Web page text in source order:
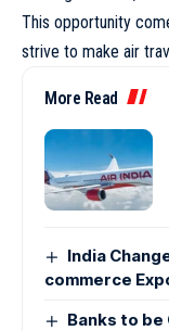
This opportunity
strive to make air
More Read
India
commerce
Banks to be